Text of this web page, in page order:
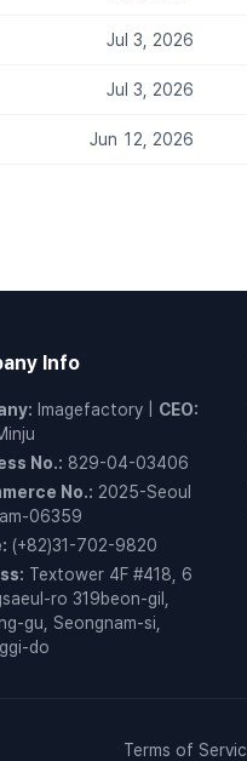
Jul 3, 2026
Jul 3, 2026
Jun 12, 2026
Info
: Imagefactory| CEO:
No.: 829-04-03406
No.: 2025-Seoul
06359
: (+82)31-702-9820
: Textower 4F #418, 6
ro 319beon-gil,
gu, Seongnam-si,
do
Terms of